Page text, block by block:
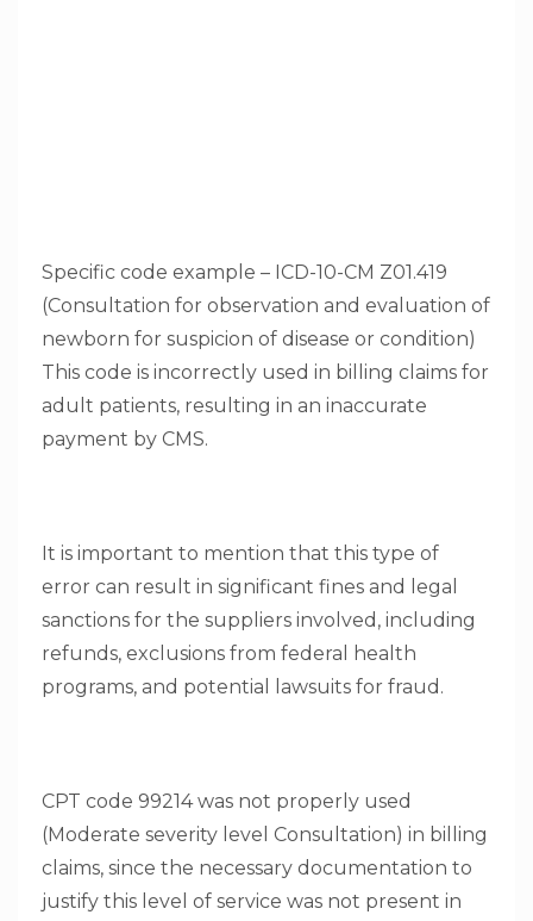
Specific code example – ICD-10-CM Z01.419
(Consultation for observation and evaluation of
newborn for suspicion of disease or condition)
This code is incorrectly used in billing claims for
adult patients, resulting in an inaccurate
payment by CMS.
It is important to mention that this type of
error can result in significant fines and legal
sanctions for the suppliers involved, including
refunds, exclusions from federal health
programs, and potential lawsuits for fraud.
CPT code 99214 was not properly used
(Moderate severity level Consultation) in billing
claims, since the necessary documentation to
justify this level of service was not present in